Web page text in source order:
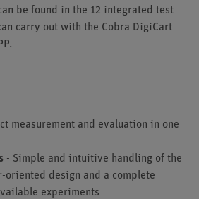
be found in the 12 integrated test
carry out with the Cobra DigiCart
measurement and evaluation in one
- Simple and intuitive handling of the
oriented design and a complete
experiments